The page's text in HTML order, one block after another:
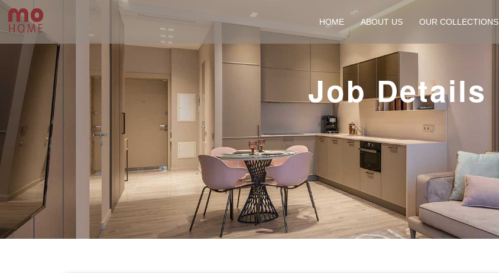
HOME ABOUT US OUR COLLECTIONS
Job Details